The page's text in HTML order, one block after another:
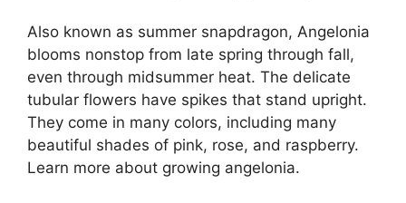
Also known as summer snapdragon, Angelonia
blooms nonstop from late spring through fall,
even through midsummer heat. The delicate
tubular flowers have spikes that stand upright.
They come in many colors, including many
beautiful shades of pink, rose, and raspberry.
Learn more about growing angelonia.